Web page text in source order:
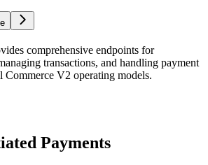
comprehensive endpoints for
transactions, and handling payment
Commerce V2 operating models.
Payments